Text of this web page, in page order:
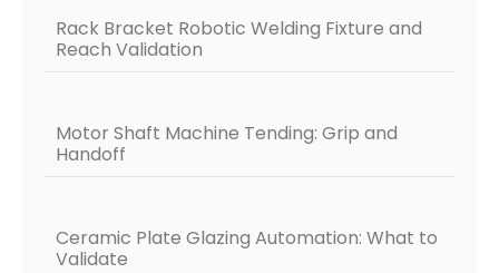
Rack Bracket Robotic Welding Fixture and
Reach Validation
Motor Shaft Machine Tending: Grip and
Handoff
Ceramic Plate Glazing Automation: What to
Validate